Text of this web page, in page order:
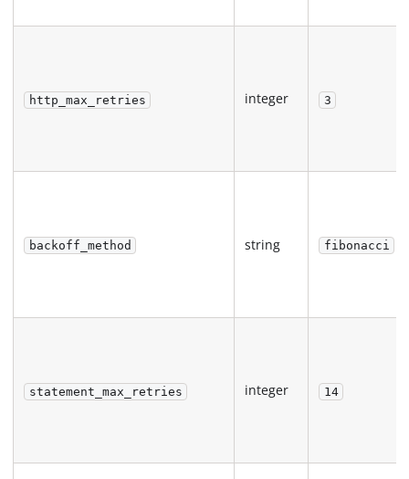
http_max_retries integer 3
backoff_method string fibonacci
statement_max_retries integer 14